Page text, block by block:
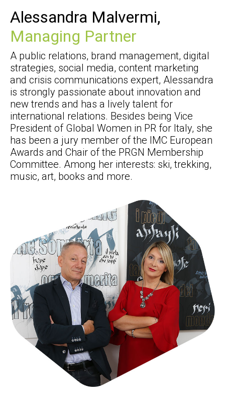
Alessandra Malvermi,
Managing Partner
A public relations, brand management, digital
strategies, social media, content marketing
and crisis communications expert, Alessandra
is strongly passionate about innovation and
new trends and has a lively talent for
international relations. Besides being Vice
President of Global Women in PR for Italy, she
has been a jury member of the IMC European
Awards and Chair of the PRGN Membership
Committee. Among her interests: ski, trekking,
music, art, books and more.